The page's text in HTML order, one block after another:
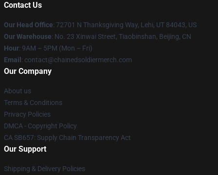
Contact Us
Our Head Office: 72701 N Thanksgiving Way, Lehi, UT 84043, US
Our Warehouse: No. 23 Xinwai Street, Tiaobinshan, Beijing, CN
Hour: 9AM – 5PM (Mon – Fri)
Email : contact@chainedsoldiermerch.com
Our Company
About us
Terms & Conditions
Privacy Policies
DMCA - Copyright Policy
CA SB657: Supply Chain Transparency Act
Our Support
Shipping & Delivery Policies